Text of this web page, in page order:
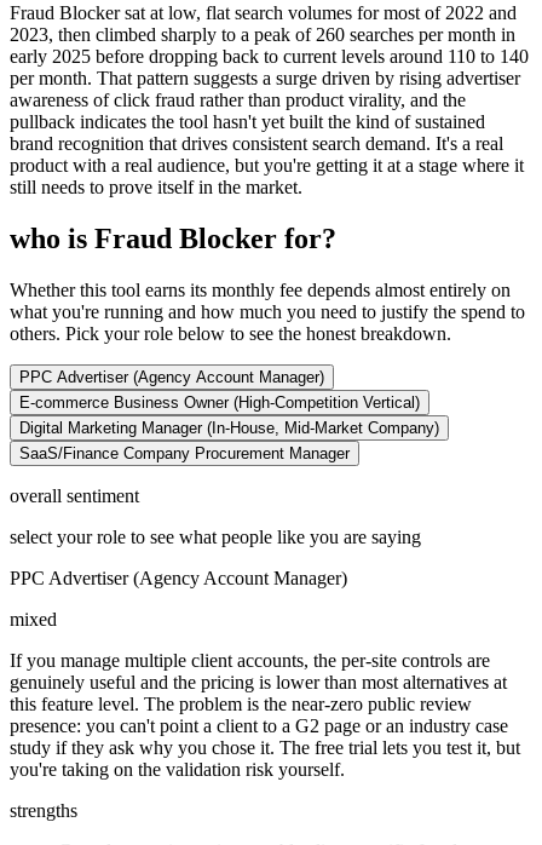
Fraud Blocker sat at low, flat search volumes for most of 2022 and
2023, then climbed sharply to a peak of 260 searches per month in
early 2025 before dropping back to current levels around 110 to 140
per month. That pattern suggests a surge driven by rising advertiser
awareness of click fraud rather than product virality, and the
pullback indicates the tool hasn't yet built the kind of sustained
brand recognition that drives consistent search demand. It's a real
product with a real audience, but you're getting it at a stage where it
still needs to prove itself in the market.
who is Fraud Blocker for?
Whether this tool earns its monthly fee depends almost entirely on
what you're running and how much you need to justify the spend to
others. Pick your role below to see the honest breakdown.
PPC Advertiser (Agency Account Manager)
E-commerce Business Owner (High-Competition Vertical)
Digital Marketing Manager (In-House, Mid-Market Company)
SaaS/Finance Company Procurement Manager
overall sentiment
select your role to see what people like you are saying
PPC Advertiser (Agency Account Manager)
mixed
If you manage multiple client accounts, the per-site controls are
genuinely useful and the pricing is lower than most alternatives at
this feature level. The problem is the near-zero public review
presence: you can't point a client to a G2 page or an industry case
study if they ask why you chose it. The free trial lets you test it, but
you're taking on the validation risk yourself.
strengths